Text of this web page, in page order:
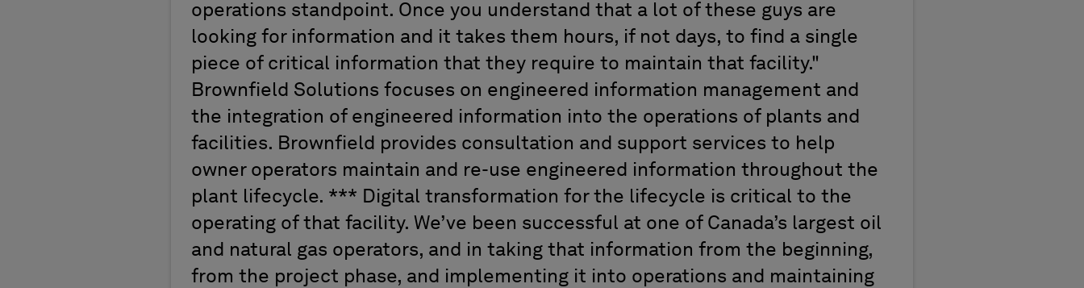
operations standpoint. Once you understand that a lot of these guys are
looking for information and it takes them hours, if not days, to find a single
piece of critical information that they require to maintain that facility."
Brownfield Solutions focuses on engineered information management and
the integration of engineered information into the operations of plants and
facilities. Brownfield provides consultation and support services to help
owner operators maintain and re-use engineered information throughout the
plant lifecycle. *** Digital transformation for the lifecycle is critical to the
operating of that facility. We’ve been successful at one of Canada’s largest oil
and natural gas operators, and in taking that information from the beginning,
from the project phase, and implementing it into operations and maintaining